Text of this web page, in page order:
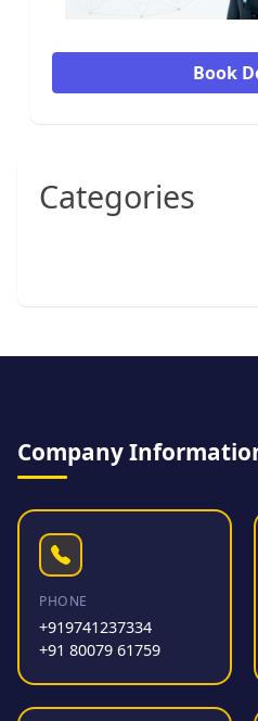
Book
Categories
Company
PHONE
+919741237334
+91 80079 61759